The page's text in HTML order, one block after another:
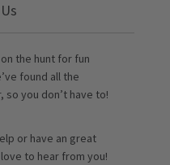
the hunt for fun
found all the
you don’t have to!
or have an great
to hear from you!